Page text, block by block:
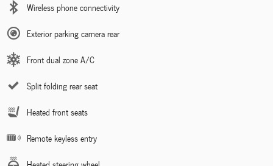
Wireless phone connectivity
Exterior parking camera rear
Front dual zone A/C
Split folding rear seat
Heated front seats
Remote keyless entry